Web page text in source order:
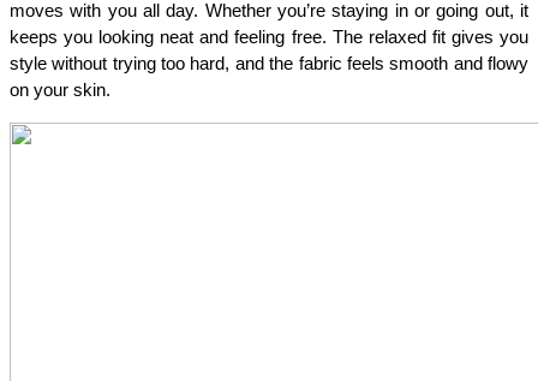
moves with you all day. Whether you’re staying in or going out, it
keeps you looking neat and feeling free. The relaxed fit gives you
style without trying too hard, and the fabric feels smooth and flowy
on your skin.